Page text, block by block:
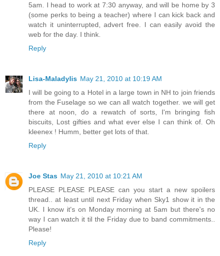
5am. I head to work at 7:30 anyway, and will be home by 3
(some perks to being a teacher) where I can kick back and
watch it uninterrupted, advert free. I can easily avoid the
web for the day. I think.
Reply
Lisa-Maladylis May 21, 2010 at 10:19 AM
I will be going to a Hotel in a large town in NH to join friends
from the Fuselage so we can all watch together. we will get
there at noon, do a rewatch of sorts, I'm bringing fish
biscuits, Lost gifties and what ever else I can think of. Oh
kleenex ! Humm, better get lots of that.
Reply
Joe Stas May 21, 2010 at 10:21 AM
PLEASE PLEASE PLEASE can you start a new spoilers
thread.. at least until next Friday when Sky1 show it in the
UK. I know it's on Monday morning at 5am but there's no
way I can watch it til the Friday due to band commitments..
Please!
Reply